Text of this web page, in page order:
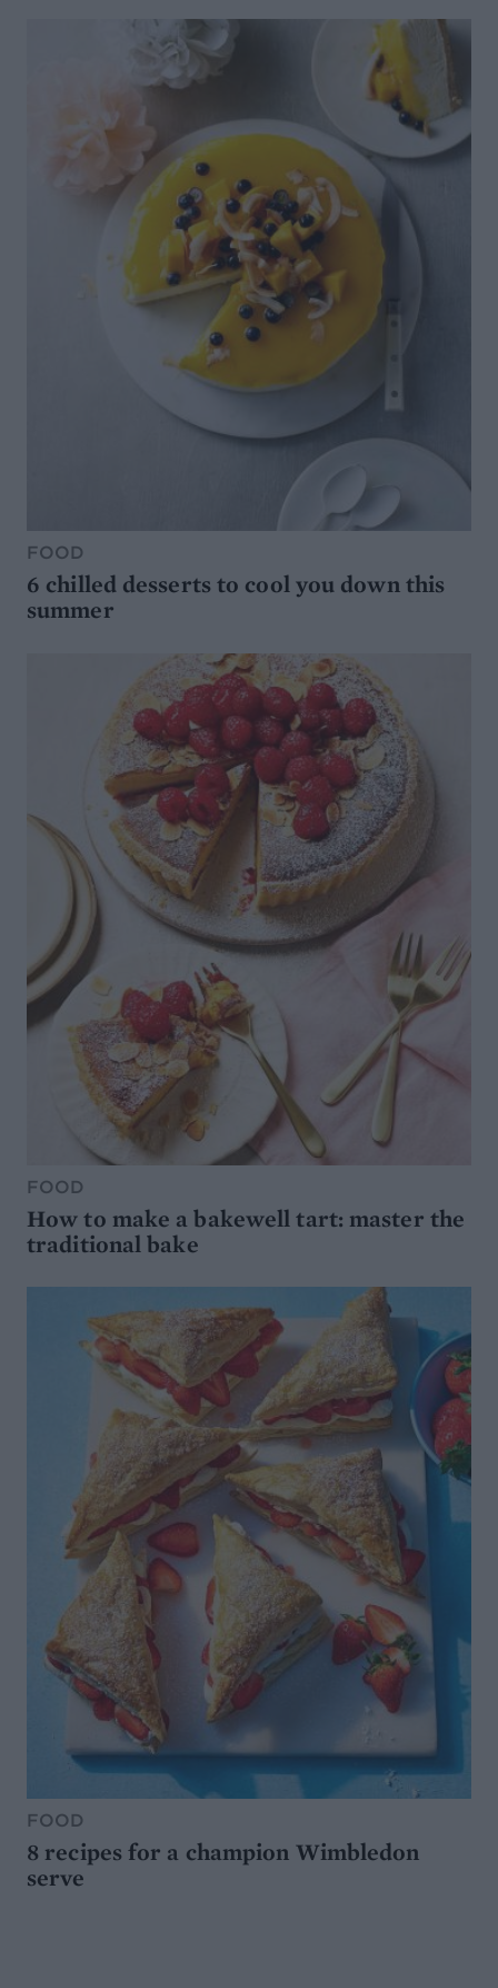
FOOD
6 chilled desserts to cool you down this
summer
FOOD
How to make a bakewell tart: master the
traditional bake
FOOD
8 recipes for a champion Wimbledon
serve